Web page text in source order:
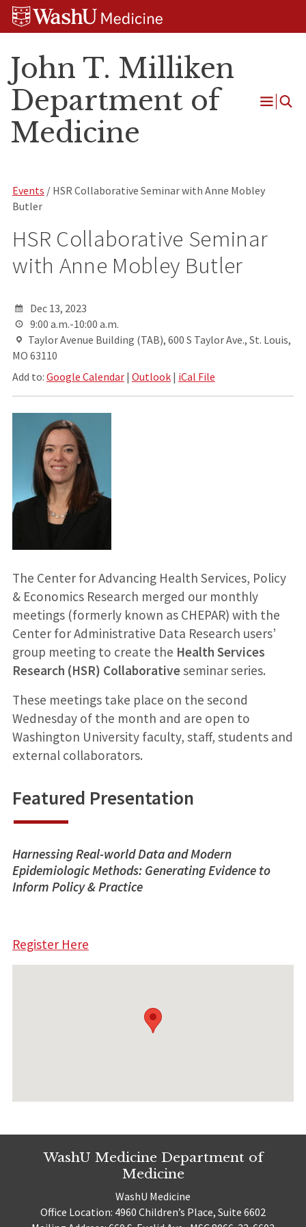
Skip
Skip
Skip
John T. Milliken
Department of
Medicine
Open
Events / HSR Collaborative Seminar with Anne Mobley
Butler
HSR Collaborative Seminar
with Anne Mobley Butler
Dec 13, 2023
9:00 a.m.-10:00 a.m.
Taylor Avenue Building (TAB), 600 S Taylor Ave., St. Louis,
MO 63110
Add to: Google Calendar| Outlook| iCal File
The Center for Advancing Health Services, Policy
& Economics Research merged our monthly
meetings (formerly known as CHEPAR) with the
Center for Administrative Data Research users’
group meeting to create the Health Services
Research (HSR) Collaborativeseminar series.
These meetings take place on the second
Wednesday of the month and are open to
Washington University faculty, staff, students and
external collaborators.
Featured Presentation
Harnessing Real-world Data and Modern
Epidemiologic Methods: Generating Evidence to
Inform Policy & Practice
Register Here
WashU Medicine Department of
Medicine
WashU Medicine
Office Location: 4960 Children’s Place, Suite 6602